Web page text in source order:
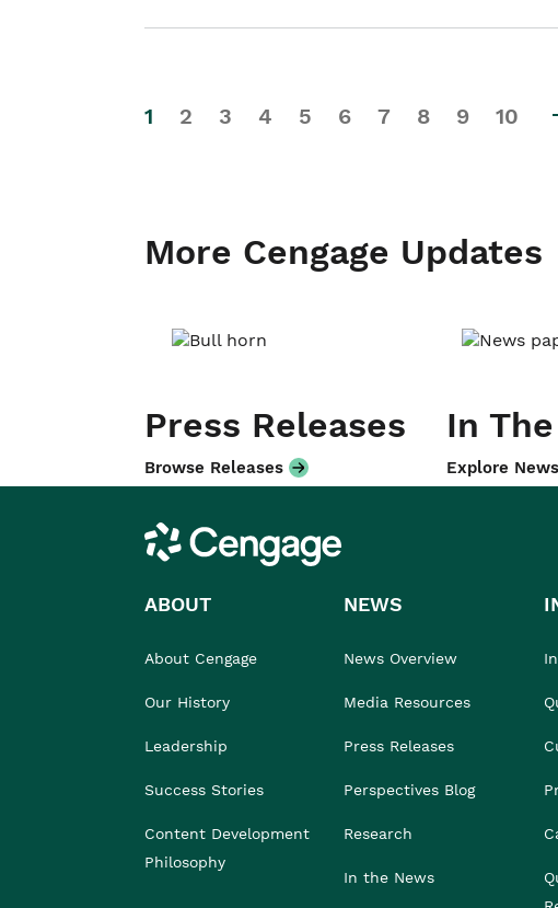
1 2 3 4 5 6 7 8 9 10
More Cengage Updates
Press Releases
Browse Releases
In
Explore
Cengage
ABOUT
About Cengage
Our History
Leadership
Success Stories
Content Development
Philosophy
NEWS
News Overview
Media Resources
Press Releases
Perspectives Blog
Research
In the News